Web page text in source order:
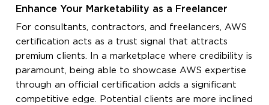
Enhance Your Marketability as a Freelancer
For consultants, contractors, and freelancers, AWS
certification acts as a trust signal that attracts
premium clients. In a marketplace where credibility is
paramount, being able to showcase AWS expertise
through an official certification adds a significant
competitive edge. Potential clients are more inclined